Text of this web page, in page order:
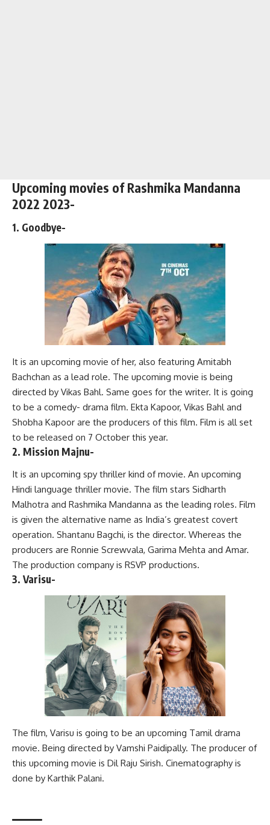
Upcoming movies of Rashmika Mandanna
2022 2023-
1. Goodbye-
It is an upcoming movie of her, also featuring Amitabh
Bachchan as a lead role. The upcoming movie is being
directed by Vikas Bahl. Same goes for the writer. It is going
to be a comedy- drama film. Ekta Kapoor, Vikas Bahl and
Shobha Kapoor are the producers of this film. Film is all set
to be released on 7 October this year.
2. Mission Majnu-
It is an upcoming spy thriller kind of movie. An upcoming
Hindi language thriller movie. The film stars Sidharth
Malhotra and Rashmika Mandanna as the leading roles. Film
is given the alternative name as India’s greatest covert
operation. Shantanu Bagchi, is the director. Whereas the
producers are Ronnie Screwvala, Garima Mehta and Amar.
The production company is RSVP productions.
3. Varisu-
The film, Varisu is going to be an upcoming Tamil drama
movie. Being directed by Vamshi Paidipally. The producer of
this upcoming movie is Dil Raju Sirish. Cinematography is
done by Karthik Palani.